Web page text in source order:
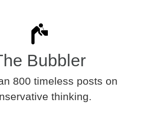
Bubbler
800 timeless posts on
thinking.